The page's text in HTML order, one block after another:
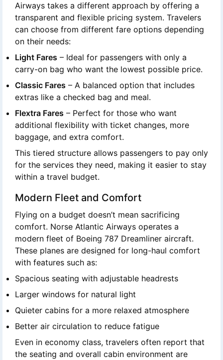
Airways takes a different approach by offering a
transparent and flexible pricing system. Travelers
can choose from different fare options depending
on their needs:
Light Fares – Ideal for passengers with only a
carry-on bag who want the lowest possible price.
Classic Fares – A balanced option that includes
extras like a checked bag and meal.
Flextra Fares – Perfect for those who want
additional flexibility with ticket changes, more
baggage, and extra comfort.
This tiered structure allows passengers to pay only
for the services they need, making it easier to stay
within a travel budget.
Modern Fleet and Comfort
Flying on a budget doesn’t mean sacrificing
comfort. Norse Atlantic Airways operates a
modern fleet of Boeing 787 Dreamliner aircraft.
These planes are designed for long-haul comfort
with features such as:
Spacious seating with adjustable headrests
Larger windows for natural light
Quieter cabins for a more relaxed atmosphere
Better air circulation to reduce fatigue
Even in economy class, travelers often report that
the seating and overall cabin environment are